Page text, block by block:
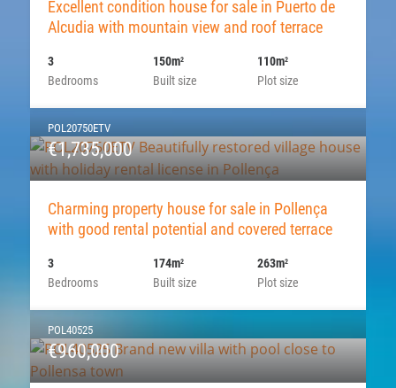
Excellent condition house for sale in Puerto de
Alcudia with mountain view and roof terrace
Bedrooms
3
Built size
150m2
Plot size
110m2
POL20750ETV
€1,735,000
Charming property house for sale in Pollença
with good rental potential and covered terrace
Bedrooms
3
Built size
174m2
Plot size
263m2
POL40525
€960,000